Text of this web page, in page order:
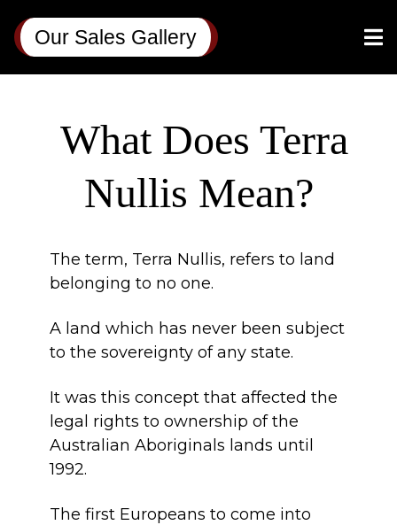
Our Sales Gallery
What Does Terra
Nullis Mean?
The term, Terra Nullis, refers to land
belonging to no one.
A land which has never been subject
to the sovereignty of any state.
It was this concept that affected the
legal rights to ownership of the
Australian Aboriginals lands until
1992.
The first Europeans to come into